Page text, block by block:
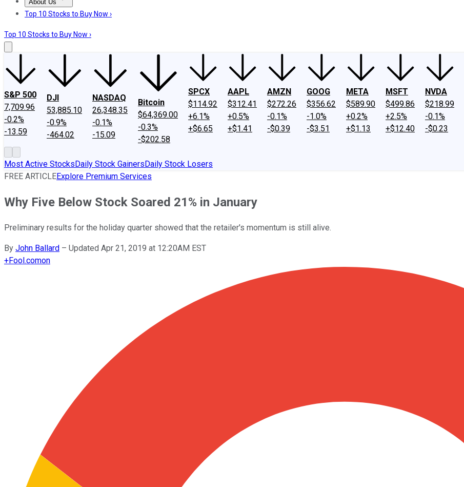
About Us
About UsContact UsInvesting Philosophy
Top 10 Stocks to Buy Now ›
Top 10 Stocks to Buy Now ›
S&P 500
7,709.96
-0.2%
-13.59
DJI
53,885.10
-0.9%
-464.02
NASDAQ
26,348.35
-0.1%
-15.09
Bitcoin
$64,369.00
-0.3%
-$202.58
SPCX
$114.92
+6.1%
+$6.65
AAPL
$312.41
+0.5%
+$1.41
AMZN
$272.26
-0.1%
-$0.39
GOOG
$356.62
-1.0%
-$3.51
META
$589.90
+0.2%
+$1.13
MSFT
$499.86
+2.5%
+$12.40
NVDA
$218.99
-0.1%
-$0.23
Most Active StocksDaily Stock GainersDaily Stock Losers
FREE ARTICLEExplore Premium Services
Why Five Below Stock Soared 21% in January
Preliminary results for the holiday quarter showed that the retailer's momentum is still alive.
By John Ballard – Updated Apr 21, 2019 at 12:20AM EST
+Fool.comon